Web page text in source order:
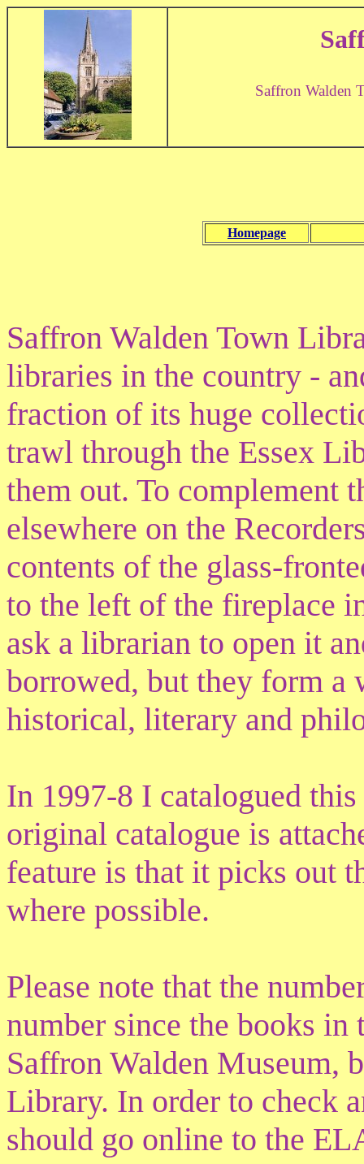
Saffron Walden
Homepage
Saffron Walden Town
libraries in the country -
fraction of its huge
trawl through the Essex
them out. To complement
elsewhere on the
contents of the glass-
to the left of the fireplace
ask a librarian to open it
borrowed, but they form
historical, literary and
In 1997-8 I catalogued
original catalogue is
feature is that it picks out
where possible.
Please note that the
number since the books
Saffron Walden Museum,
Library. In order to check
should go online to the